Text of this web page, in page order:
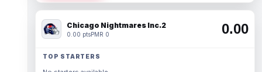
Chicago Nightmares Inc.2
0.00 ptsPMR 0 0.00
TOP STARTERS